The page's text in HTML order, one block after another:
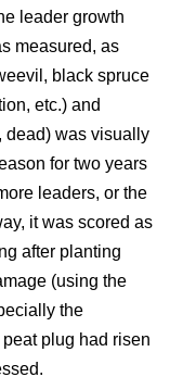
leader growth
measured, as
black spruce
etc.) and
dead) was visually
for two years
leaders, or the
it was scored as
after planting
(using the
the
plug had risen